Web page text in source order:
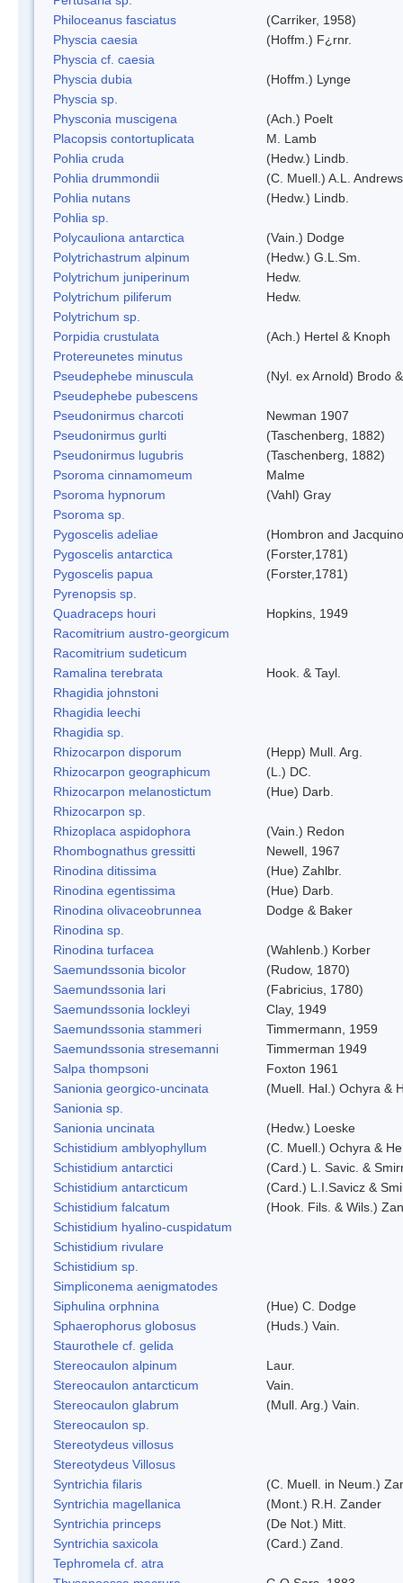
Philoceanus fasciatus
(Carriker, 1958)
Physcia caesia
(Hoffm.) F¿rnr.
Physcia cf. caesia
Physcia dubia
(Hoffm.) Lynge
Physcia sp.
Physconia muscigena
(Ach.) Poelt
Placopsis contortuplicata
M. Lamb
Pohlia cruda
(Hedw.) Lindb.
Pohlia drummondii
(C. Muell.) A.L. Andrews
Pohlia nutans
(Hedw.) Lindb.
Pohlia sp.
Polycauliona antarctica
(Vain.) Dodge
Polytrichastrum alpinum
(Hedw.) G.L.Sm.
Polytrichum juniperinum
Hedw.
Polytrichum piliferum
Hedw.
Polytrichum sp.
Porpidia crustulata
(Ach.) Hertel & Knoph
Protereunetes minutus
Pseudephebe minuscula
(Nyl. ex Arnold) Brodo
Pseudephebe pubescens
Pseudonirmus charcoti
Newman 1907
Pseudonirmus gurlti
(Taschenberg, 1882)
Pseudonirmus lugubris
(Taschenberg, 1882)
Psoroma cinnamomeum
Malme
Psoroma hypnorum
(Vahl) Gray
Psoroma sp.
Pygoscelis adeliae
(Hombron and
Pygoscelis antarctica
(Forster,1781)
Pygoscelis papua
(Forster,1781)
Pyrenopsis sp.
Quadraceps houri
Hopkins, 1949
Racomitrium austro-georgicum
Racomitrium sudeticum
Ramalina terebrata
Hook. & Tayl.
Rhagidia johnstoni
Rhagidia leechi
Rhagidia sp.
Rhizocarpon disporum
(Hepp) Mull. Arg.
Rhizocarpon geographicum
(L.) DC.
Rhizocarpon melanostictum
(Hue) Darb.
Rhizocarpon sp.
Rhizoplaca aspidophora
(Vain.) Redon
Rhombognathus gressitti
Newell, 1967
Rinodina ditissima
(Hue) Zahlbr.
Rinodina egentissima
(Hue) Darb.
Rinodina olivaceobrunnea
Dodge & Baker
Rinodina sp.
Rinodina turfacea
(Wahlenb.) Korber
Saemundssonia bicolor
(Rudow, 1870)
Saemundssonia lari
(Fabricius, 1780)
Saemundssonia lockleyi
Clay, 1949
Saemundssonia stammeri
Timmermann, 1959
Saemundssonia stresemanni
Timmerman 1949
Salpa thompsoni
Foxton 1961
Sanionia georgico-uncinata
(Muell. Hal.) Ochyra &
Sanionia sp.
Sanionia uncinata
(Hedw.) Loeske
Schistidium amblyophyllum
(C. Muell.) Ochyra &
Schistidium antarctici
(Card.) L. Savic. &
Schistidium antarcticum
(Card.) L.I.Savicz &
Schistidium falcatum
(Hook. Fils. & Wils.)
Schistidium hyalino-cuspidatum
Schistidium rivulare
Schistidium sp.
Simpliconema aenigmatodes
Siphulina orphnina
(Hue) C. Dodge
Sphaerophorus globosus
(Huds.) Vain.
Staurothele cf. gelida
Stereocaulon alpinum
Laur.
Stereocaulon antarcticum
Vain.
Stereocaulon glabrum
(Mull. Arg.) Vain.
Stereocaulon sp.
Stereotydeus villosus
Stereotydeus Villosus
Syntrichia filaris
(C. Muell. in Neum.)
Syntrichia magellanica
(Mont.) R.H. Zander
Syntrichia princeps
(De Not.) Mitt.
Syntrichia saxicola
(Card.) Zand.
Tephromela cf. atra